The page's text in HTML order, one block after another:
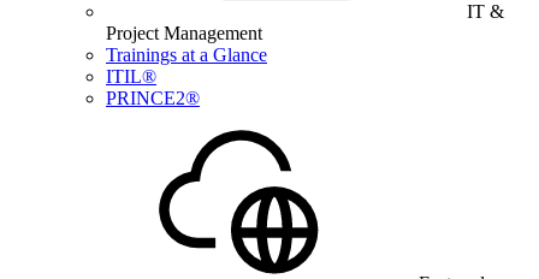
IT &
Project Management
Trainings at a Glance
ITIL®
PRINCE2®